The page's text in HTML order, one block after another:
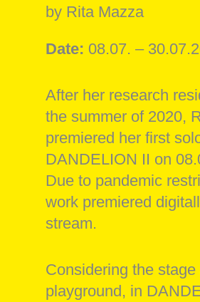
by Rita Mazza
Date: 08.07. –
After her research
the summer of 2020,
premiered her first
DANDELION II on
Due to pandemic
work premiered
stream.
Considering the stage
playground, in